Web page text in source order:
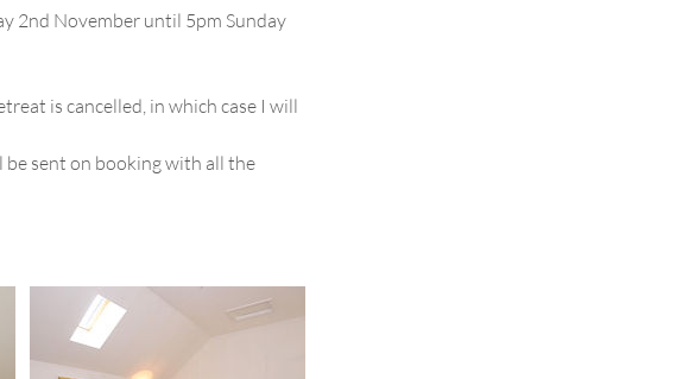
2nd November until 5pm Sunday
is cancelled, in which case I will
be sent on booking with all the